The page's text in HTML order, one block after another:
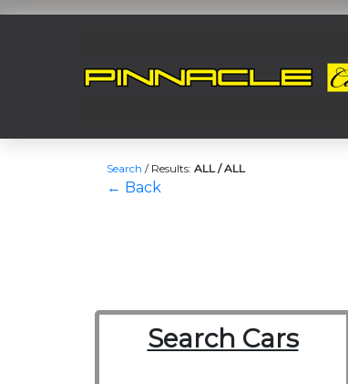
Search / Results: ALL / ALL
← Back
Search Cars